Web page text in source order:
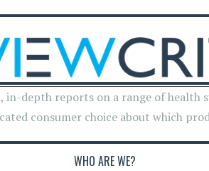
in-depth reports on a range of health
consumer choice about which
WHO ARE WE?